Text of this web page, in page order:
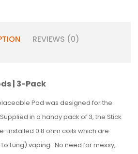
REVIEWS (0)
| 3-Pack
Pod was designed for the
Supplied in a handy pack of 3, the Stick
installed 0.8 ohm coils which are
Lung) vaping.. No need for messy,